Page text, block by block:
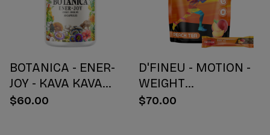
BOTANICA - ENER-
JOY - KAVA KAVA
BOTANICAL BLEND
$60.00
D'FINEU - MOTION -
WEIGHT
MANAGEMENT
$70.00